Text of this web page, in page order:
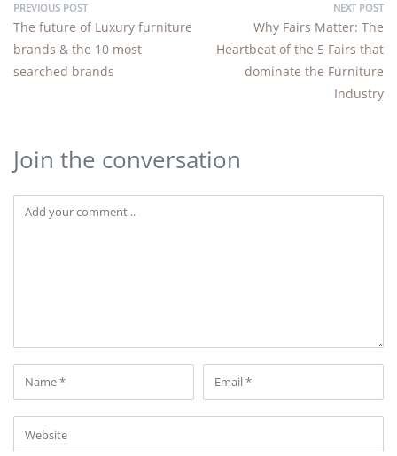
PREVIOUS POST
The future of Luxury furniture
brands & the 10 most
searched brands
NEXT POST
Why Fairs Matter: The
Heartbeat of the 5 Fairs that
dominate the Furniture
Industry
Join the conversation